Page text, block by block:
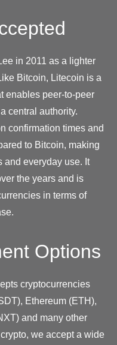
in 2011 as a lighter
Bitcoin, Litecoin is a
enables peer-to-peer
central authority.
confirmation times and
to Bitcoin, making
and everyday use. It
the years and is
in terms of
Options
cryptocurrencies
Ethereum (ETH),
and many other
we accept a wide